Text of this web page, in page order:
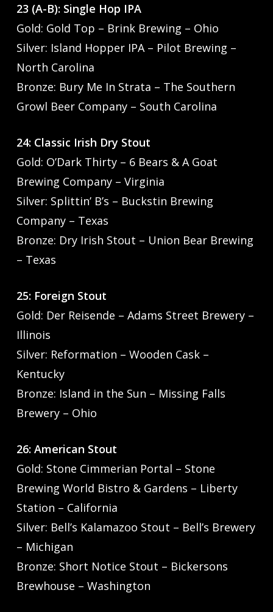
23 (A-B): Single Hop IPA
Gold: Gold Top – Brink Brewing – Ohio
Silver: Island Hopper IPA – Pilot Brewing –
North Carolina
Bronze: Bury Me In Strata – The Southern
Growl Beer Company – South Carolina
24: Classic Irish Dry Stout
Gold: O’Dark Thirty – 6 Bears & A Goat
Brewing Company – Virginia
Silver: Splittin’ B’s – Buckstin Brewing
Company – Texas
Bronze: Dry Irish Stout – Union Bear Brewing
– Texas
25: Foreign Stout
Gold: Der Reisende – Adams Street Brewery –
Illinois
Silver: Reformation – Wooden Cask –
Kentucky
Bronze: Island in the Sun – Missing Falls
Brewery – Ohio
26: American Stout
Gold: Stone Cimmerian Portal – Stone
Brewing World Bistro & Gardens – Liberty
Station – California
Silver: Bell’s Kalamazoo Stout – Bell’s Brewery
– Michigan
Bronze: Short Notice Stout – Bickersons
Brewhouse – Washington